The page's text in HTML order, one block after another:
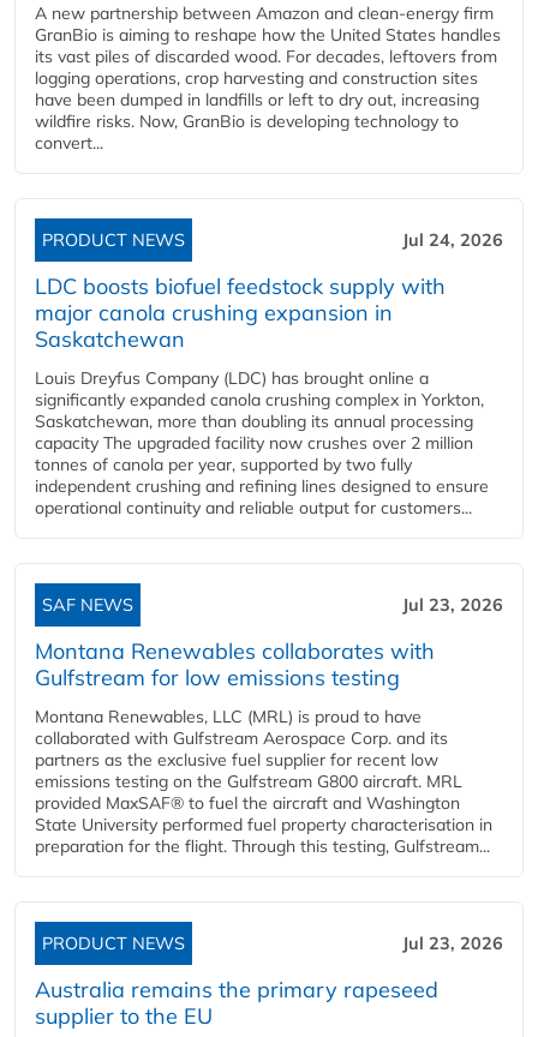
A new partnership between Amazon and clean‑energy firm
GranBio is aiming to reshape how the United States handles
its vast piles of discarded wood. For decades, leftovers from
logging operations, crop harvesting and construction sites
have been dumped in landfills or left to dry out, increasing
wildfire risks. Now, GranBio is developing technology to
convert...
PRODUCT NEWS Jul 24, 2026
LDC boosts biofuel feedstock supply with
major canola crushing expansion in
Saskatchewan
Louis Dreyfus Company (LDC) has brought online a
significantly expanded canola crushing complex in Yorkton,
Saskatchewan, more than doubling its annual processing
capacity The upgraded facility now crushes over 2 million
tonnes of canola per year, supported by two fully
independent crushing and refining lines designed to ensure
operational continuity and reliable output for customers...
SAF NEWS Jul 23, 2026
Montana Renewables collaborates with
Gulfstream for low emissions testing
Montana Renewables, LLC (MRL) is proud to have
collaborated with Gulfstream Aerospace Corp. and its
partners as the exclusive fuel supplier for recent low
emissions testing on the Gulfstream G800 aircraft. MRL
provided MaxSAF® to fuel the aircraft and Washington
State University performed fuel property characterisation in
preparation for the flight. Through this testing, Gulfstream...
PRODUCT NEWS Jul 23, 2026
Australia remains the primary rapeseed
supplier to the EU